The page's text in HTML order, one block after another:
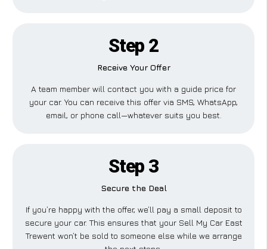
Step 2
Receive Your Offer
A team member will contact you with a guide price for
your car. You can receive this offer via SMS, WhatsApp,
email, or phone call—whatever suits you best.
Step 3
Secure the Deal
If you’re happy with the offer, we’ll pay a small deposit to
secure your car. This ensures that your Sell My Car East
Trewent won’t be sold to someone else while we arrange